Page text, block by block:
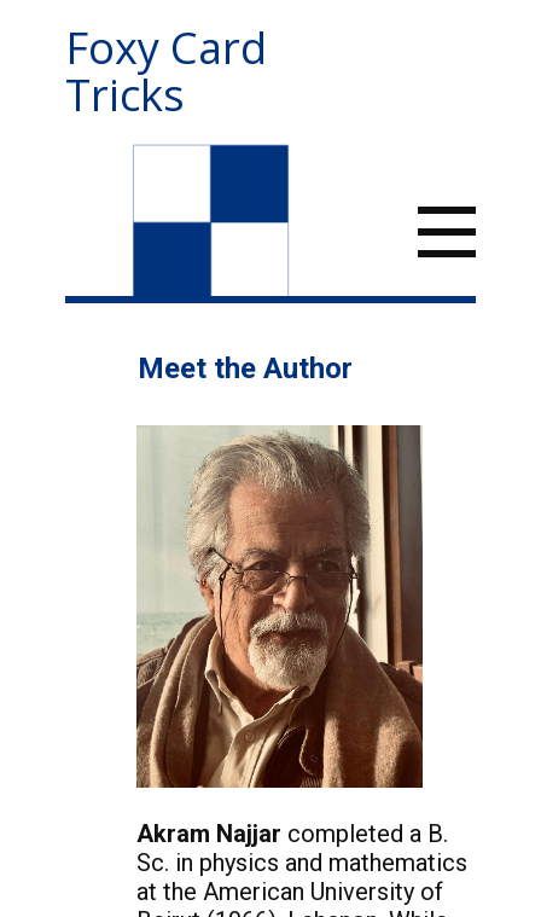
Foxy Card
Tricks
Meet the Author
Akram Najjar completed a B.
Sc. in physics and mathematics
at the American University of